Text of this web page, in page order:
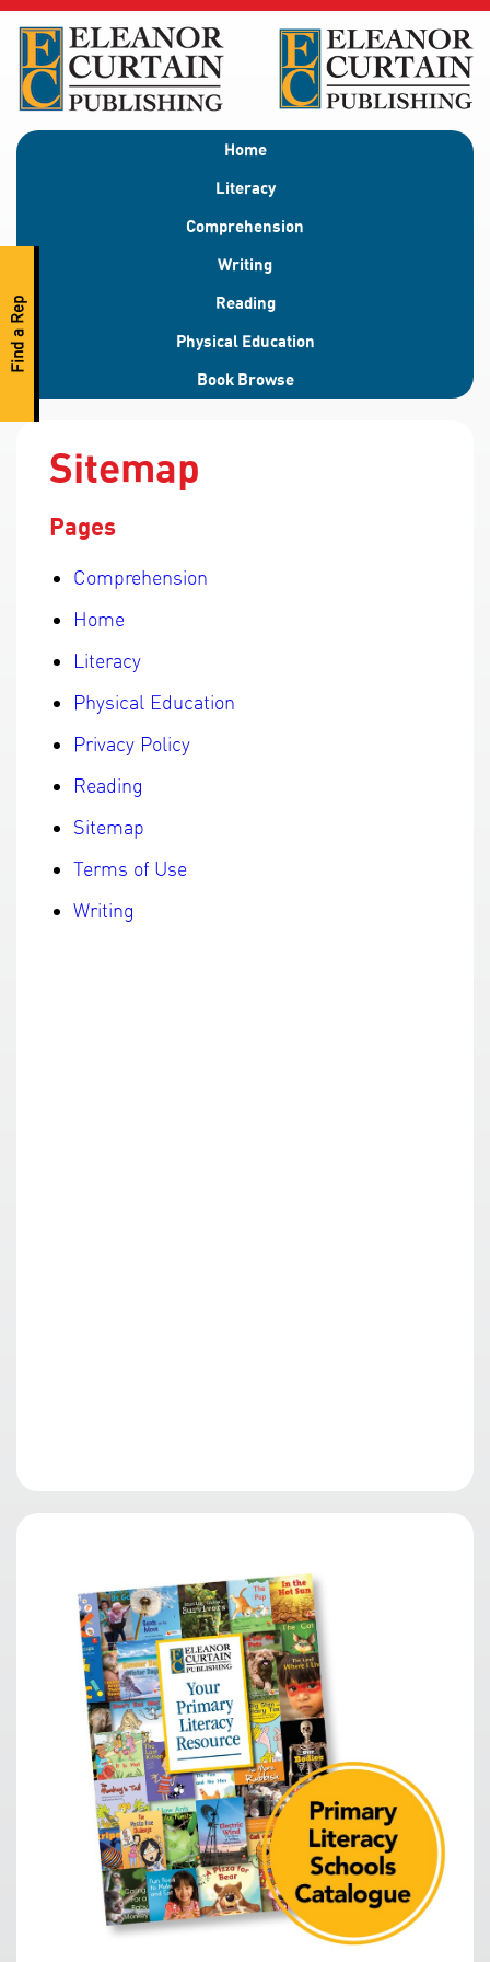
Home
Literacy
Comprehension
Writing
Reading
Physical Education
Book Browse
Find a Rep
Sitemap
Pages
Comprehension
Home
Literacy
Physical Education
Privacy Policy
Reading
Sitemap
Terms of Use
Writing